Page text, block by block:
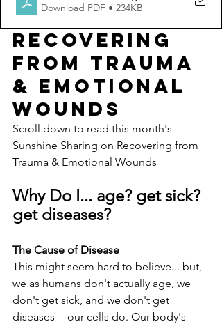
Download PDF • 234KB
RECOVERING
FROM TRAUMA
& EMOTIONAL
WOUNDS
Scroll down to read this month's
Sunshine Sharing on Recovering from
Trauma & Emotional Wounds
Why Do I... age? get sick?
get diseases?
The Cause of Disease
This might seem hard to believe... but,
we as humans don't actually age, we
don't get sick, and we don't get
diseases -- our cells do. Our body's